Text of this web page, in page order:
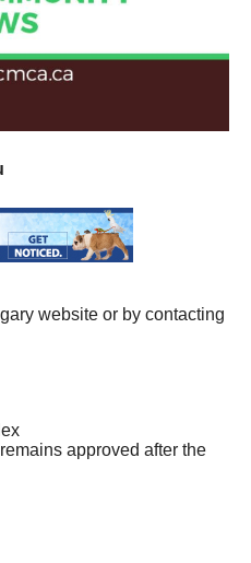
website or by contacting
approved after the